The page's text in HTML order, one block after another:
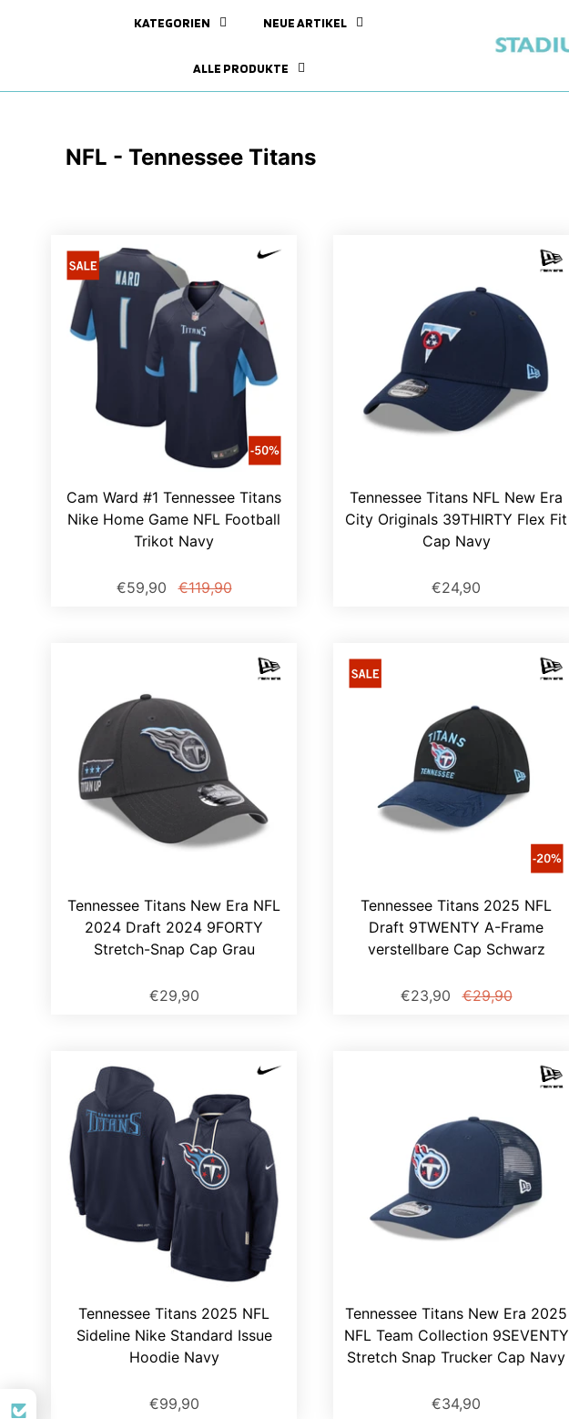
KATEGORIEN NEUE ARTIKEL
ALLE PRODUKTE
NFL - Tennessee Titans
Cam Ward #1 Tennessee Titans
Nike Home Game NFL Football
Trikot Navy
€59,90 €119,90
Tennessee Titans NFL New Era
City Originals 39THIRTY Flex Fit
Cap Navy
€24,90
Tennessee Titans New Era NFL
2024 Draft 2024 9FORTY
Stretch-Snap Cap Grau
€29,90
Tennessee Titans 2025 NFL
Draft 9TWENTY A-Frame
verstellbare Cap Schwarz
€23,90 €29,90
Tennessee Titans 2025 NFL
Sideline Nike Standard Issue
Hoodie Navy
€99,90
Tennessee Titans New Era 2025
NFL Team Collection 9SEVENTY
Stretch Snap Trucker Cap Navy
€34,90